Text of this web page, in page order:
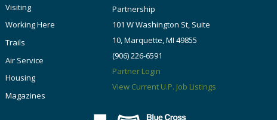
Visiting
Working Here
Trails
Air Service
Housing
Magazines
Partnership
101 W Washington St, Suite
10, Marquette, MI 49855
(906) 226-6591
Partner Login
View Current U.P. Job Listings